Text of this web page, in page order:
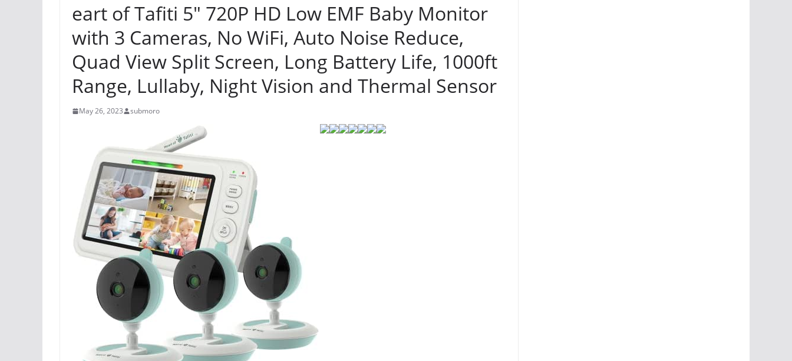
eart of Tafiti 5″ 720P HD Low EMF Baby Monitor
with 3 Cameras, No WiFi, Auto Noise Reduce,
Quad View Split Screen, Long Battery Life, 1000ft
Range, Lullaby, Night Vision and Thermal Sensor
May 26, 2023 submoro